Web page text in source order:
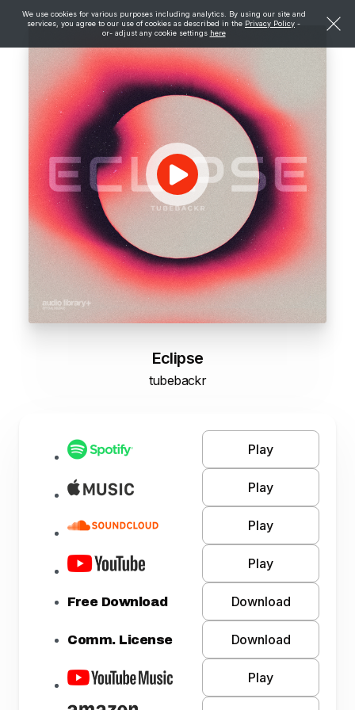
We use cookies for various purposes including analytics. By using our site and
services, you agree to our use of cookies as described in the Privacy Policy -
or- adjust any cookie settings here
Eclipse
tubebackr
Play
Play
Play
Play
Free Download Download
Comm. License Download
Play